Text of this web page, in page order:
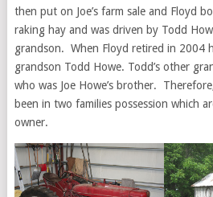
then put on Joe’s farm sale and Floyd
raking hay and was driven by Todd
grandson. When Floyd retired in 2004
grandson Todd Howe. Todd’s other
who was Joe Howe’s brother.
been in two families possession which
owner.